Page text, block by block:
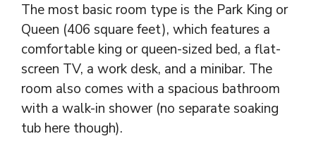
The most basic room type is the Park King or
Queen (406 square feet), which features a
comfortable king or queen-sized bed, a flat-
screen TV, a work desk, and a minibar. The
room also comes with a spacious bathroom
with a walk-in shower (no separate soaking
tub here though).